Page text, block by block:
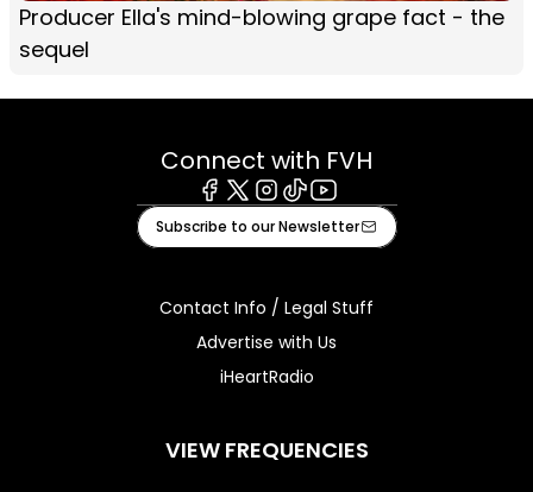
Producer Ella's mind-blowing grape fact - the
sequel
Connect with FVH
Facebook
X Instagram
TiktokYoutube
Subscribe to our Newsletter
Contact Info / Legal Stuff
Advertise with Us
iHeartRadio
VIEW FREQUENCIES